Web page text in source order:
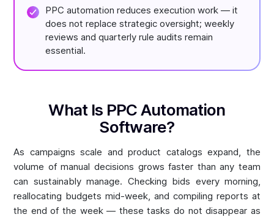
PPC automation reduces execution work — it
does not replace strategic oversight; weekly
reviews and quarterly rule audits remain
essential.
What Is PPC Automation
Software?
As campaigns scale and product catalogs expand, the
volume of manual decisions grows faster than any team
can sustainably manage. Checking bids every morning,
reallocating budgets mid-week, and compiling reports at
the end of the week — these tasks do not disappear as